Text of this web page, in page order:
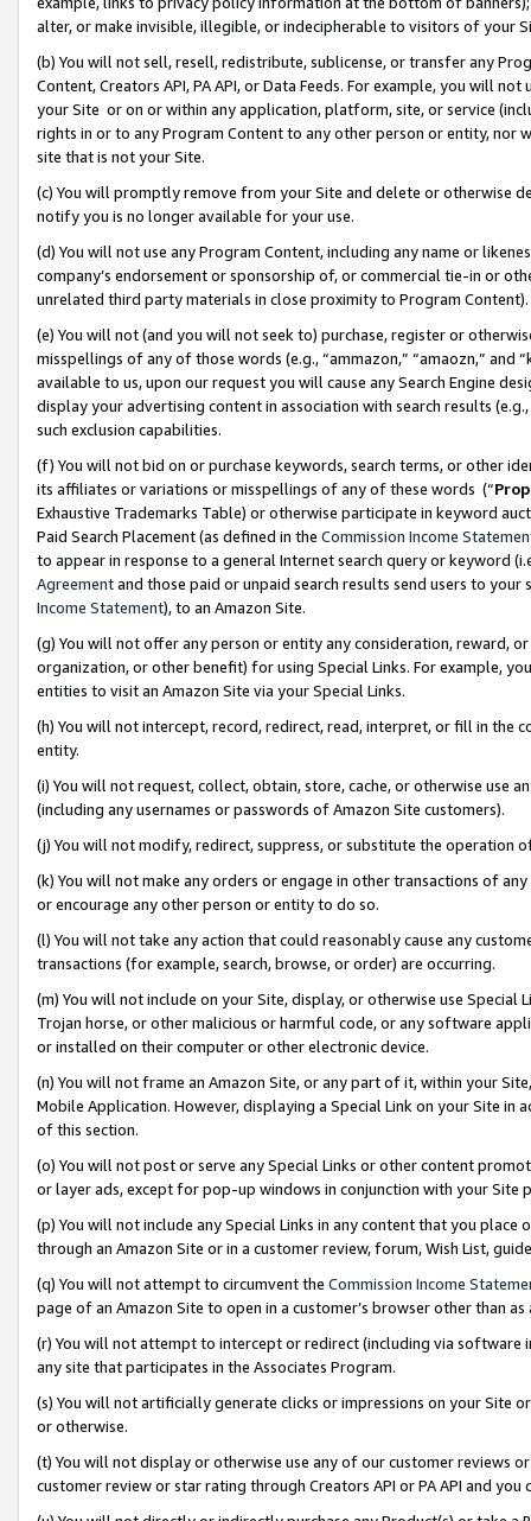
alter, or make invisible, illegible, or indecipherable to visitors of your
(b) You will not sell, resell, redistribute, sublicense, or transfer any
Content, Creators API, PA API, or Data Feeds. For example, you will
your Site or on or within any application, platform, site, or service
rights in or to any Program Content to any other person or entity, nor
site that is not your Site.
(c) You will promptly remove from your Site and delete or otherwise
notify you is no longer available for your use.
(d) You will not use any Program Content, including any name or
company’s endorsement or sponsorship of, or commercial tie-in or
unrelated third party materials in close proximity to Program Content).
(e) You will not (and you will not seek to) purchase, register or
misspellings of any of those words (e.g., “ammazon,” “amaozn,” and
available to us, upon our request you will cause any Search Engine
display your advertising content in association with search results
such exclusion capabilities.
(f) You will not bid on or purchase keywords, search terms, or other
its affiliates or variations or misspellings of any of these words (“
Exhaustive Trademarks Table) or otherwise participate in keyword
Paid Search Placement (as defined in the Commission Income
to appear in response to a general Internet search query or keyword
Agreementand those paid or unpaid search results send users to
Income Statement), to an Amazon Site.
(g) You will not offer any person or entity any consideration, reward,
organization, or other benefit) for using Special Links. For example,
entities to visit an Amazon Site via your Special Links.
(h) You will not intercept, record, redirect, read, interpret, or fill in
entity.
(i) You will not request, collect, obtain, store, cache, or otherwise use
(including any usernames or passwords of Amazon Site customers).
(j) You will not modify, redirect, suppress, or substitute the operation
(k) You will not make any orders or engage in other transactions of
or encourage any other person or entity to do so.
(l) You will not take any action that could reasonably cause any
transactions (for example, search, browse, or order) are occurring.
(m) You will not include on your Site, display, or otherwise use
Trojan horse, or other malicious or harmful code, or any software
or installed on their computer or other electronic device.
(n) You will not frame an Amazon Site, or any part of it, within your
Mobile Application. However, displaying a Special Link on your Site
of this section.
(o) You will not post or serve any Special Links or other content
or layer ads, except for pop-up windows in conjunction with your
(p) You will not include any Special Links in any content that you
through an Amazon Site or in a customer review, forum, Wish List,
(q) You will not attempt to circumvent the Commission Income
page of an Amazon Site to open in a customer’s browser other than
(r) You will not attempt to intercept or redirect (including via software
any site that participates in the Associates Program.
(s) You will not artificially generate clicks or impressions on your Site
or otherwise.
(t) You will not display or otherwise use any of our customer reviews
customer review or star rating through Creators API or PA API and